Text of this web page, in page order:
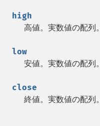
high
高値。実数値の配列。
low
安値。実数値の配列。
close
終値。実数値の配列。